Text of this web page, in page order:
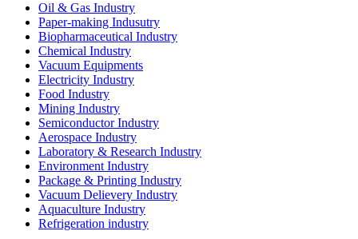
Oil & Gas Industry
Paper-making Indusutry
Biopharmaceutical Industry
Chemical Industry
Vacuum Equipments
Electricity Industry
Food Industry
Mining Industry
Semiconductor Industry
Aerospace Industry
Laboratory & Research Industry
Environment Industry
Package & Printing Industry
Vacuum Delievery Industry
Aquaculture Industry
Refrigeration industry